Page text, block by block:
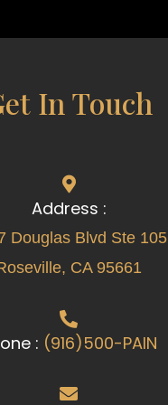
In Touch
Address :
Douglas Blvd Ste 105
CA 95661
: (916)500-PAIN